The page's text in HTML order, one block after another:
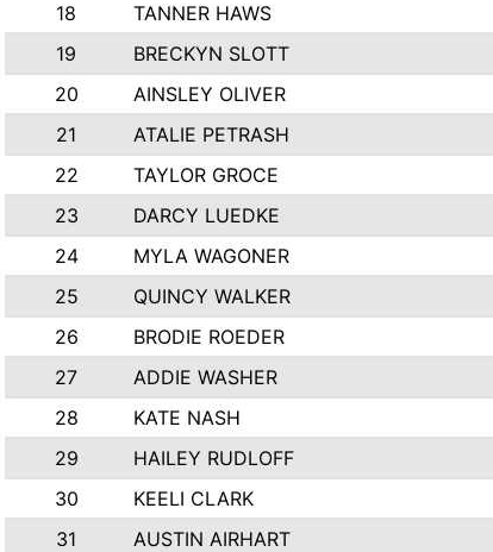
18
TANNER HAWS
19
BRECKYN SLOTT
20
AINSLEY OLIVER
21
ATALIE PETRASH
22
TAYLOR GROCE
23
DARCY LUEDKE
24
MYLA WAGONER
25
QUINCY WALKER
26
BRODIE ROEDER
27
ADDIE WASHER
28
KATE NASH
29
HAILEY RUDLOFF
30
KEELI CLARK
31
AUSTIN AIRHART